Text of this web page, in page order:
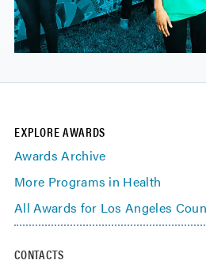
EXPLORE AWARDS
Awards Archive
More Programs in Health
All Awards for Los Angeles
CONTACTS